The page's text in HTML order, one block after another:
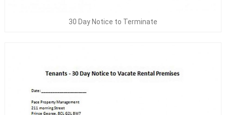
30 Day Notice to Terminate